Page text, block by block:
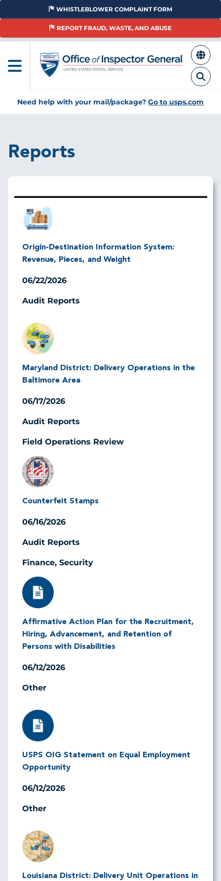
Skip
main
WHISTLEBLOWER COMPLAINT FORM
REPORT FRAUD, WASTE, AND ABUSE
Need help with your mail/package? Go to usps.com
Reports
Image
Origin-Destination Information System:
Revenue, Pieces, and Weight
06/22/2026
Audit Reports
Image
Maryland District: Delivery Operations in the
Baltimore Area
06/17/2026
Audit Reports
Field Operations Review
Image
Counterfeit Stamps
06/16/2026
Audit Reports
Finance, Security
Image
Affirmative Action Plan for the Recruitment,
Hiring, Advancement, and Retention of
Persons with Disabilities
06/12/2026
Other
Image
USPS OIG Statement on Equal Employment
Opportunity
06/12/2026
Other
Image
Louisiana District: Delivery Unit Operations in